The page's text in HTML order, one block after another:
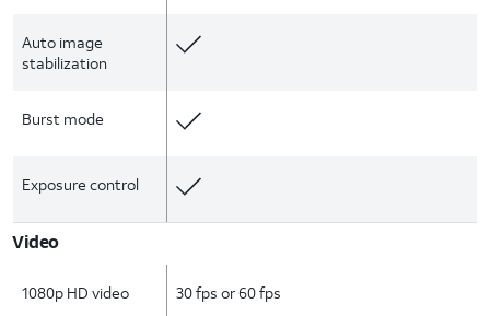
Auto image
stabilization
Burst mode
Exposure control
Video
1080p HD video 30 fps or 60 fps